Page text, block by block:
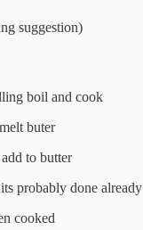
suggestion)
boil and cook
buter
to butter
probably done already
cooked